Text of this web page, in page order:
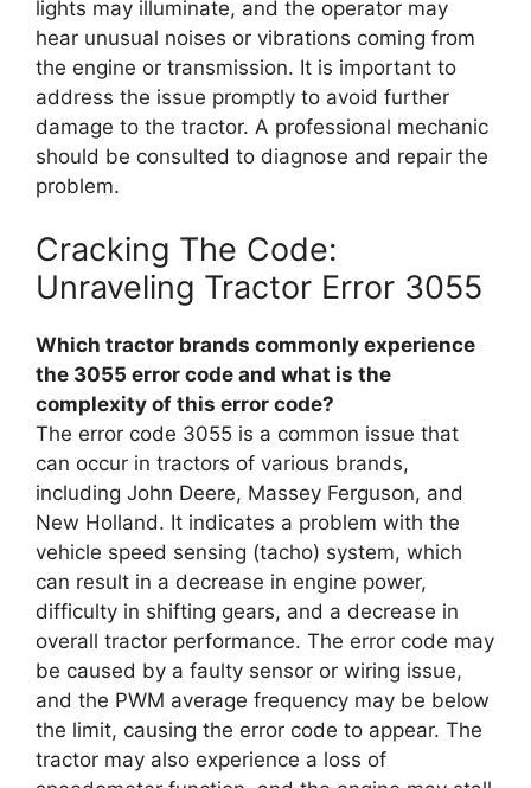
lights may illuminate, and the operator may
hear unusual noises or vibrations coming from
the engine or transmission. It is important to
address the issue promptly to avoid further
damage to the tractor. A professional mechanic
should be consulted to diagnose and repair the
problem.
Cracking The Code:
Unraveling Tractor Error 3055
Which tractor brands commonly experience
the 3055 error code and what is the
complexity of this error code?
The error code 3055 is a common issue that
can occur in tractors of various brands,
including John Deere, Massey Ferguson, and
New Holland. It indicates a problem with the
vehicle speed sensing (tacho) system, which
can result in a decrease in engine power,
difficulty in shifting gears, and a decrease in
overall tractor performance. The error code may
be caused by a faulty sensor or wiring issue,
and the PWM average frequency may be below
the limit, causing the error code to appear. The
tractor may also experience a loss of